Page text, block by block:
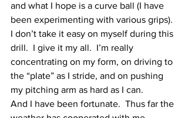
and what I hope is a curve ball (I have
been experimenting with various grips).
I don’t take it easy on myself during this
drill.  I give it my all.  I’m really
concentrating on my form, on driving to
the “plate” as I stride, and on pushing
my pitching arm as hard as I can.
And I have been fortunate.  Thus far the